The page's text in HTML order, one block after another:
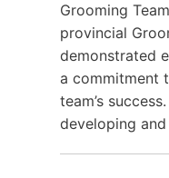
Grooming
provincial
demonstrated
a commitment
team’s
developing